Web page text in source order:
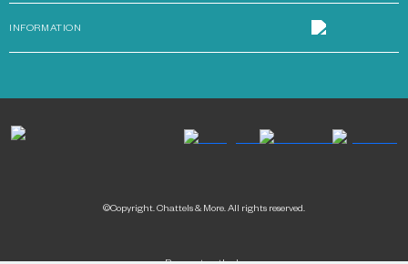
INFORMATION
©Copyright. Chattels & More. All rights reserved.